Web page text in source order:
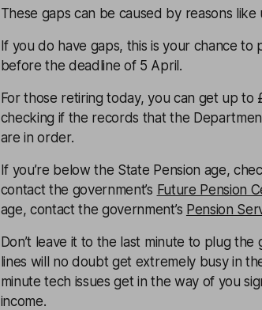
These gaps can be caused by reasons
If you do have gaps, this is your chance
before the deadline of 5 April.
For those retiring today, you can get up to
checking if the records that the
are in order.
If you’re below the State Pension age,
contact the government’s Future Pension
age, contact the government’s Pension
Don’t leave it to the last minute to plug
lines will no doubt get extremely busy in
minute tech issues get in the way of you
income.